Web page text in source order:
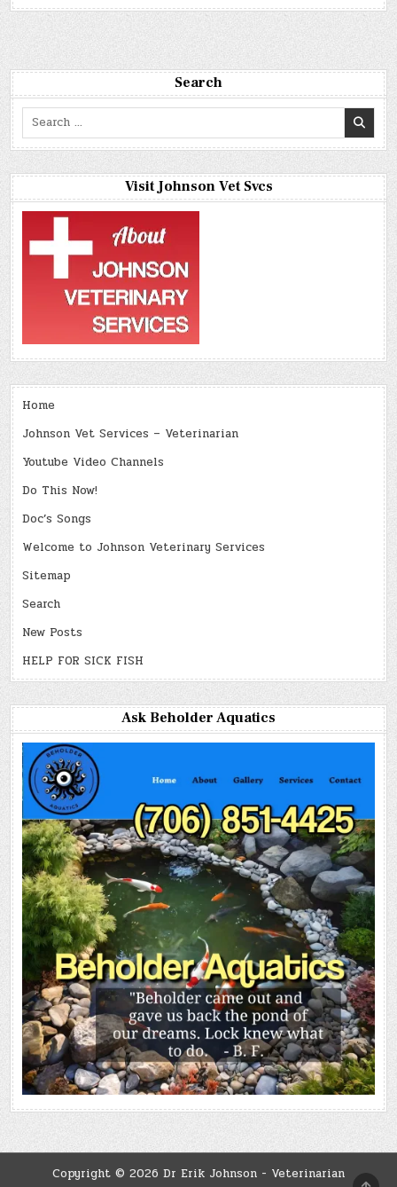
Search
Search
Visit Johnson Vet Svcs
Home
Johnson Vet Services – Veterinarian
Youtube Video Channels
Do This Now!
Doc’s Songs
Welcome to Johnson Veterinary Services
Sitemap
Search
New Posts
HELP FOR SICK FISH
Ask Beholder Aquatics
Copyright © 2026 Dr Erik Johnson - Veterinarian